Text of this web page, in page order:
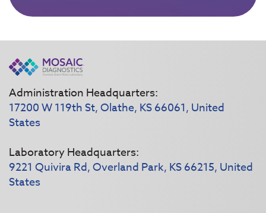
Administration Headquarters:
17200 W 119th St, Olathe, KS 66061, United
States
Laboratory Headquarters:
9221 Quivira Rd, Overland Park, KS 66215, United
States